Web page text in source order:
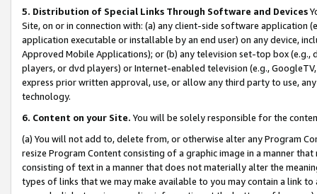
5. Distribution of Special Links Through Software and Devices
Site, on or in connection with: (a) any client-side software application
application executable or installable by an end user) on any device,
Approved Mobile Applications); or (b) any television set-top box
players, or dvd players) or Internet-enabled television (e.g.,
express prior written approval, use, or allow any third party to use,
technology.
6. Content on your Site. You will be solely responsible for the
(a) You will not add to, delete from, or otherwise alter any Program
resize Program Content consisting of a graphic image in a manner
consisting of text in a manner that does not materially alter the
types of links that we may make available to you may contain a link